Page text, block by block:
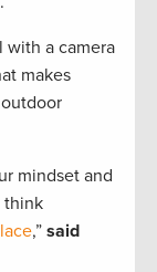
with a camera
makes
mindset and
think
,” said